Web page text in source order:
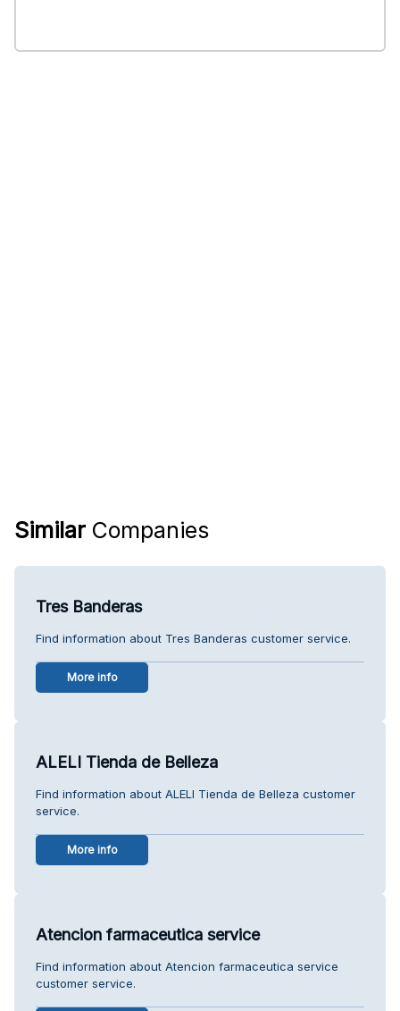
Similar Companies
Tres Banderas
Find information about Tres Banderas customer service.
More info
ALELI Tienda de Belleza
Find information about ALELI Tienda de Belleza customer
service.
More info
Atencion farmaceutica service
Find information about Atencion farmaceutica service
customer service.